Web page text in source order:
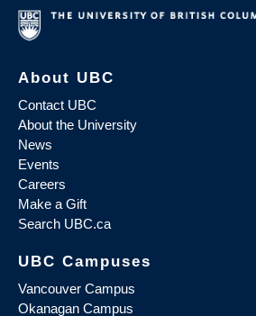
About UBC
Contact UBC
About the University
News
Events
Careers
Make a Gift
Search UBC.ca
UBC Campuses
Vancouver Campus
Okanagan Campus